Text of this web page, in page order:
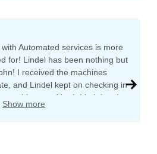
Automated services is more
for! Lindel has been nothing but
I received the machines
and Lindel kept on checking in
machines and both Lindel and
tons of advice, I even called
even kept checking in
clients location. I am
Show more